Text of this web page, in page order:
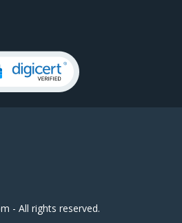
- All rights reserved.